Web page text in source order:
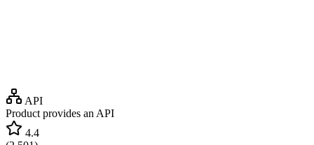
API
Product provides an API
4.4